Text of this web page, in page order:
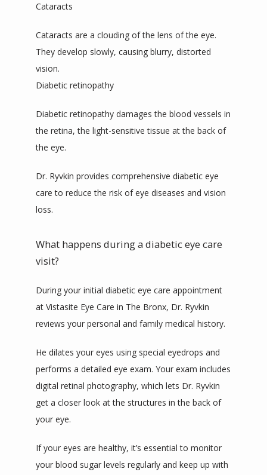
Cataracts
Cataracts are a clouding of the lens of the eye.
They develop slowly, causing blurry, distorted
vision.
Diabetic retinopathy
Diabetic retinopathy damages the blood vessels in
the retina, the light-sensitive tissue at the back of
the eye.
Dr. Ryvkin provides comprehensive diabetic eye
care to reduce the risk of eye diseases and vision
loss.
What happens during a diabetic eye care
visit?
During your initial diabetic eye care appointment
at Vistasite Eye Care in The Bronx, Dr. Ryvkin
reviews your personal and family medical history.
He dilates your eyes using special eyedrops and
performs a detailed eye exam. Your exam includes
digital retinal photography, which lets Dr. Ryvkin
get a closer look at the structures in the back of
your eye.
If your eyes are healthy, it’s essential to monitor
your blood sugar levels regularly and keep up with